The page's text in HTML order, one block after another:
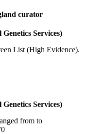
curator
Services)
List (High Evidence).
Services)
from to